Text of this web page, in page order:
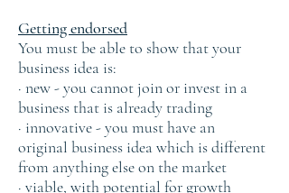
Getting endorsed
You must be able to show that your
business idea is:
· new - you cannot join or invest in a
business that is already trading
· innovative - you must have an
original business idea which is different
from anything else on the market
· viable, with potential for growth